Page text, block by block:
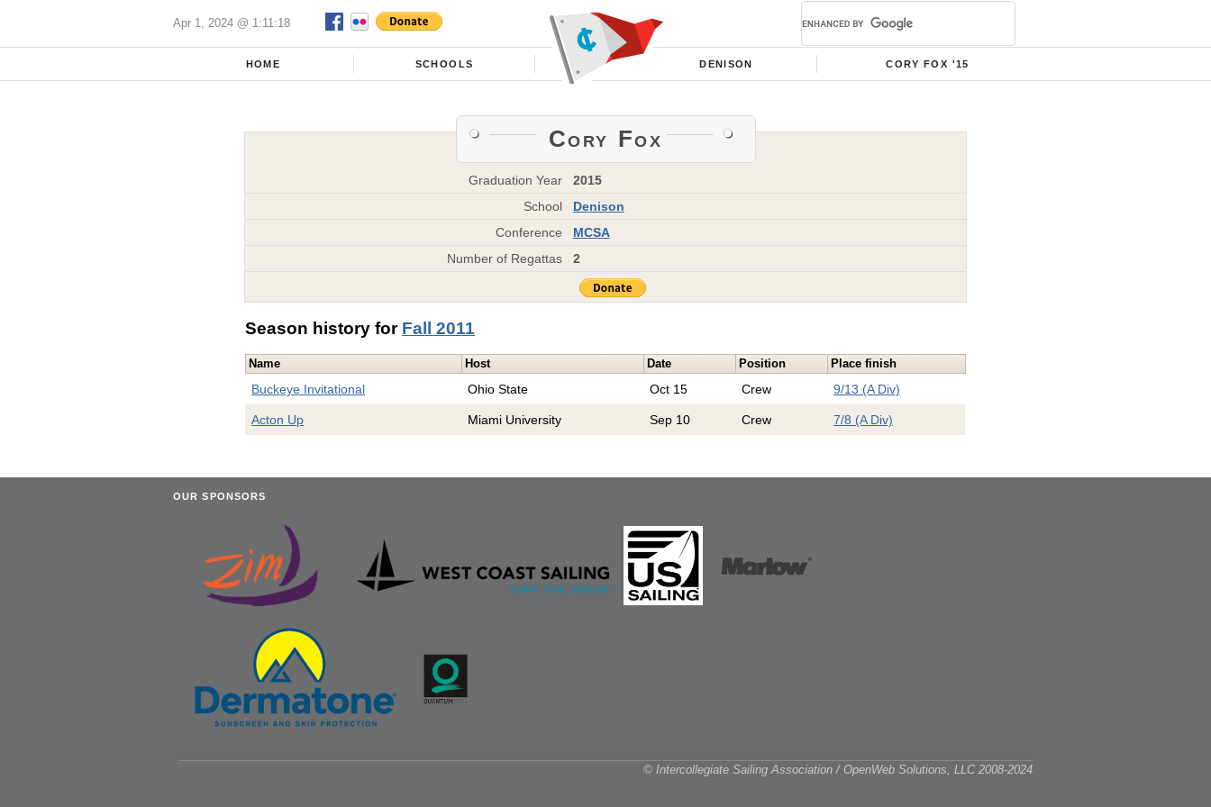
Apr 1, 2024 @ 1:11:18
HOME SCHOOLS DENISON CORY FOX '15
Cory Fox
Graduation Year
2015
School
Denison
Conference
MCSA
Number of Regattas
2
Season history for Fall 2011
Name Host Date Position Place finish
Buckeye Invitational Ohio State Oct 15 Crew 9/13 (A Div)
Acton Up Miami University Sep 10 Crew 7/8 (A Div)
OUR SPONSORS
© Intercollegiate Sailing Association / OpenWeb Solutions, LLC 2008-2024